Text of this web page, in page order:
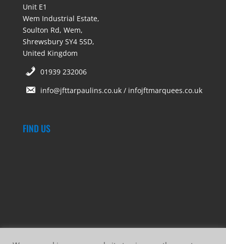
Unit E1
Wem Industrial Estate,
Soulton Rd, Wem,
Shrewsbury SY4 5SD,
United Kingdom
01939 232006
info@jfttarpaulins.co.uk / infojftmarquees.co.uk
FIND US